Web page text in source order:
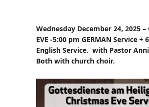
Wednesday December 24, 2025 –
EVE -5:00 pm GERMAN Service +
English Service. with Pastor
Both with church choir.